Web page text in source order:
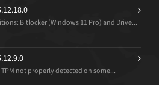
Bitlocker (Windows 11 Pro) and Drive...
TPM not properly detected on some...